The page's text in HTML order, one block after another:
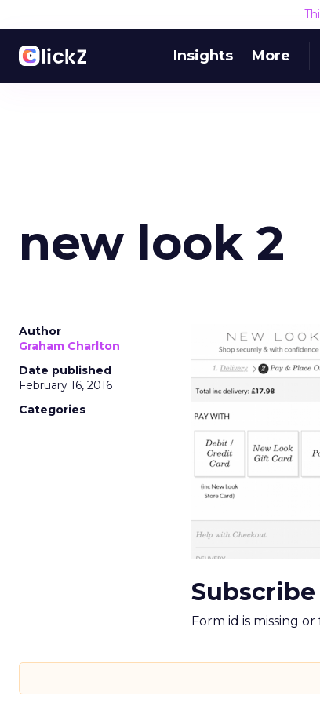
Insights More
new look 2
Author
Graham Charlton
Date published
February 16, 2016
Categories
Form id is missing